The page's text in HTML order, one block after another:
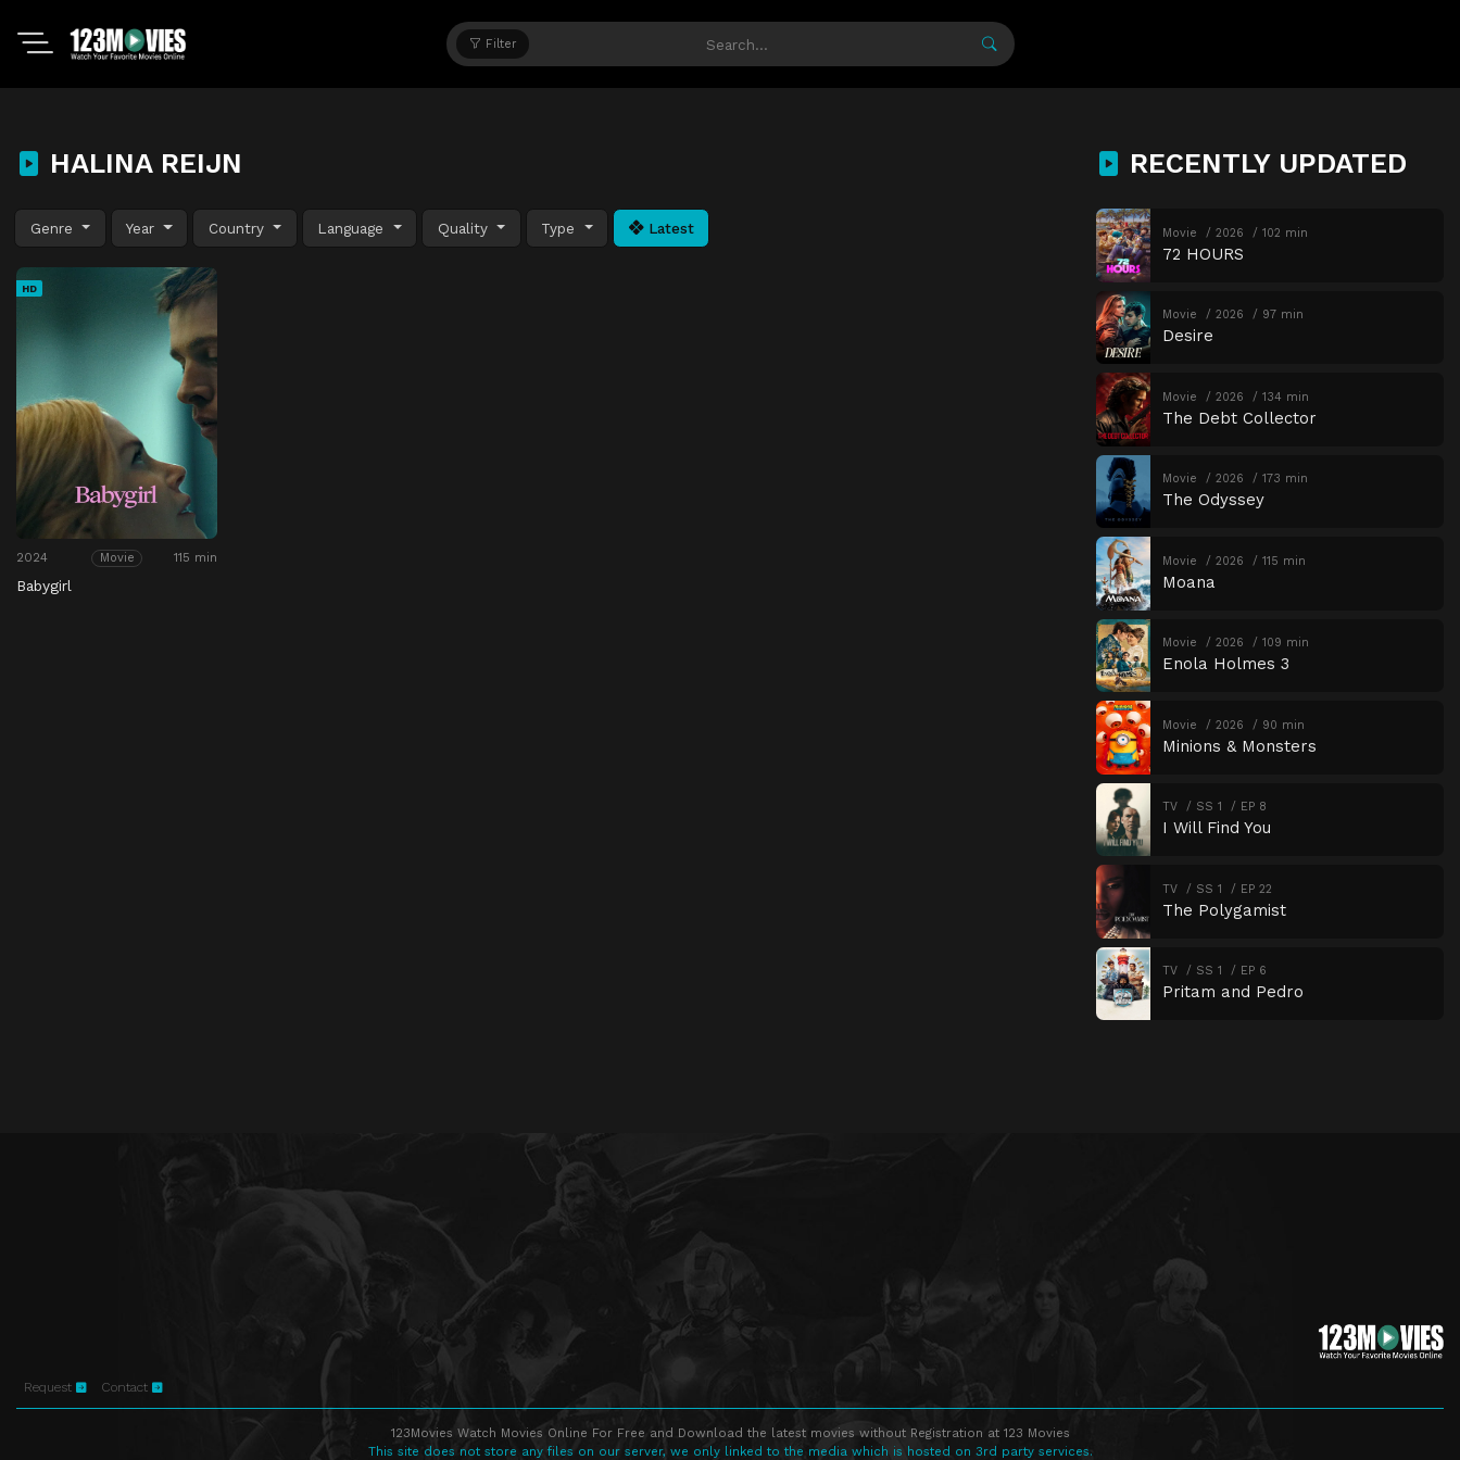
Filter
HALINA REIJN
Genre Year Country Language Quality Type Latest
HD
2024 Movie 115 min
Babygirl
RECENTLY UPDATED
Movie 2026 102 min
72 HOURS
Movie 2026 97 min
Desire
Movie 2026 134 min
The Debt Collector
Movie 2026 173 min
The Odyssey
Movie 2026 115 min
Moana
Movie 2026 109 min
Enola Holmes 3
Movie 2026 90 min
Minions & Monsters
TV SS 1 EP 8
I Will Find You
TV SS 1 EP 22
The Polygamist
TV SS 1 EP 6
Pritam and Pedro
Request Contact
123Movies Watch Movies Online For Free and Download the latest movies without Registration at 123 Movies
This site does not store any files on our server, we only linked to the media which is hosted on 3rd party services.